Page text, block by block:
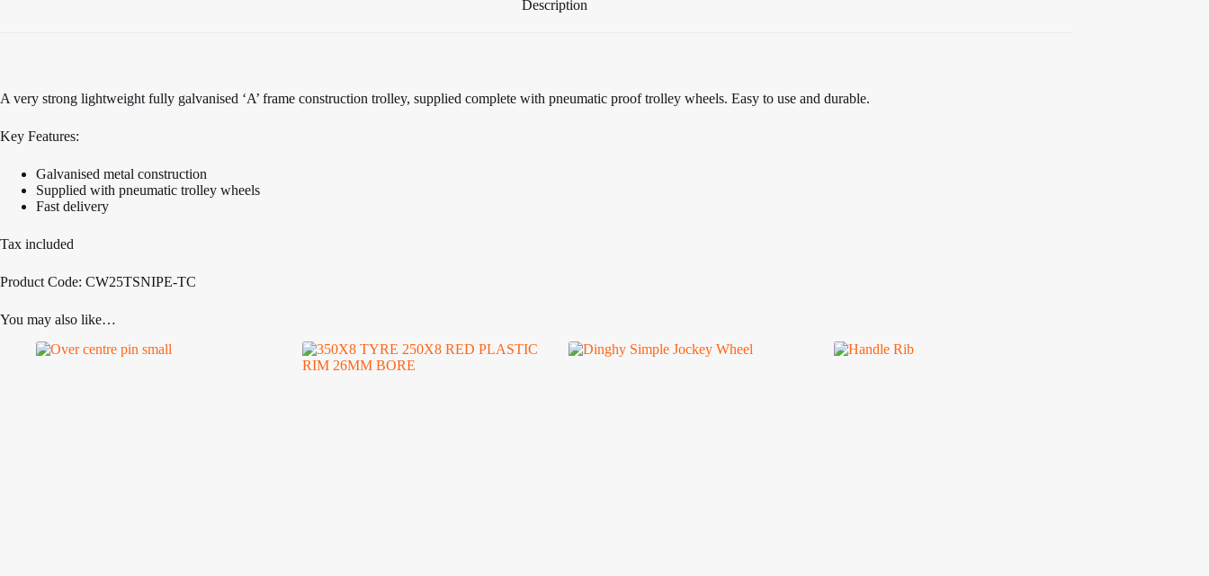
Description
A very strong lightweight fully galvanised ‘A’ frame construction trolley, supplied complete with pneumatic proof trolley wheels. Easy to use and durable.
Key Features:
Galvanised metal construction
Supplied with pneumatic trolley wheels
Fast delivery
Tax included
Product Code: CW25TSNIPE-TC
You may also like…